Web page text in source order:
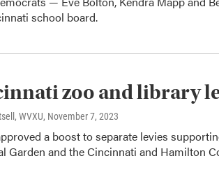
school board.
zoo and library
WVXU, November 7, 2023
a boost to separate levies
Garden and the Cincinnati and Hamilton